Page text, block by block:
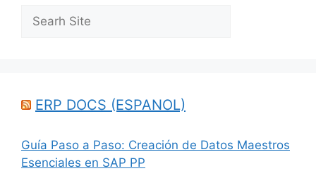
ERP DOCS (ESPANOL)
Guía Paso a Paso: Creación de Datos Maestros
Esenciales en SAP PP